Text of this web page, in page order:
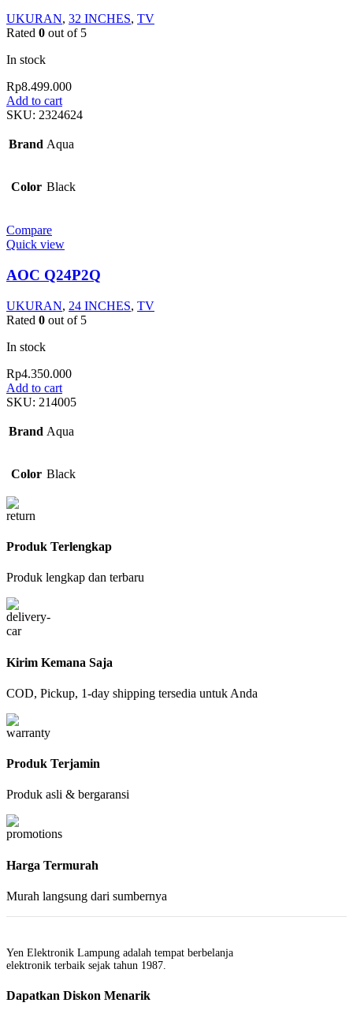
UKURAN, 32 INCHES, TV
Rated 0 out of 5
In stock
Rp8.499.000
Add to cart
SKU: 2324624
Brand Aqua
Color Black
Compare
Quick view
AOC Q24P2Q
UKURAN, 24 INCHES, TV
Rated 0 out of 5
In stock
Rp4.350.000
Add to cart
SKU: 214005
Brand Aqua
Color Black
Produk Terlengkap
Produk lengkap dan terbaru
Kirim Kemana Saja
COD, Pickup, 1-day shipping tersedia untuk Anda
Produk Terjamin
Produk asli & bergaransi
Harga Termurah
Murah langsung dari sumbernya
Yen Elektronik Lampung adalah tempat berbelanja
elektronik terbaik sejak tahun 1987.
Dapatkan Diskon Menarik